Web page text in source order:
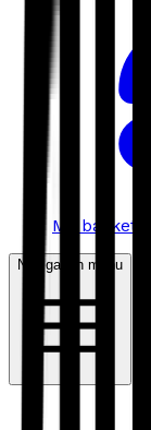
My basket
Navigation menu